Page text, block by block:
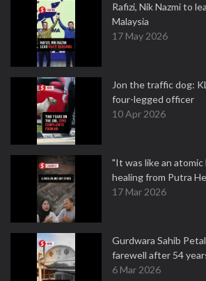
Rafizi, Nik Nazmi to
Malaysia
17 May 2026
Jon the traffic dog:
four-legged officer
10 Apr 2026
"It was like an atomic
healing from Putra
17 Mar 2026
Gurdwara Sahib
farewell after 54
6 Mar 2026